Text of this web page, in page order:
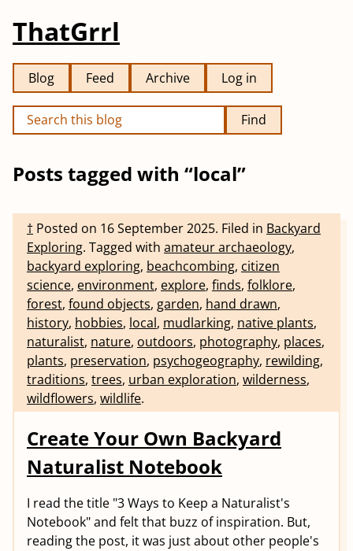
ThatGrrl
Blog Feed Archive Log in
Find
Posts tagged with “local”
† Posted on 16 September 2025. Filed in Backyard
Exploring. Tagged with amateur archaeology,
backyard exploring, beachcombing, citizen
science, environment, explore, finds, folklore,
forest, found objects, garden, hand drawn,
history, hobbies, local, mudlarking, native plants,
naturalist, nature, outdoors, photography, places,
plants, preservation, psychogeography, rewilding,
traditions, trees, urban exploration, wilderness,
wildflowers, wildlife.
Create Your Own Backyard
Naturalist Notebook
I read the title "3 Ways to Keep a Naturalist's
Notebook" and felt that buzz of inspiration. But,
reading the post, it was just about other people's